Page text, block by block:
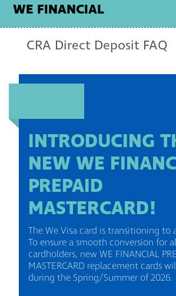
WE FINANCIAL
CRA Direct Deposit FAQ
INTRODUCING
NEW WE
PREPAID
MASTERCARD!
The We Visa card is transitioning to
To ensure a smooth conversion for
cardholders, new WE FINANCIAL
MASTERCARD replacement cards
during the Spring/Summer of 2026.